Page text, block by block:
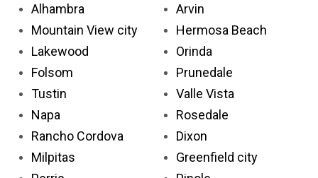
Alhambra
Mountain View city
Lakewood
Folsom
Tustin
Napa
Rancho Cordova
Milpitas
Arvin
Hermosa Beach
Orinda
Prunedale
Valle Vista
Rosedale
Dixon
Greenfield city